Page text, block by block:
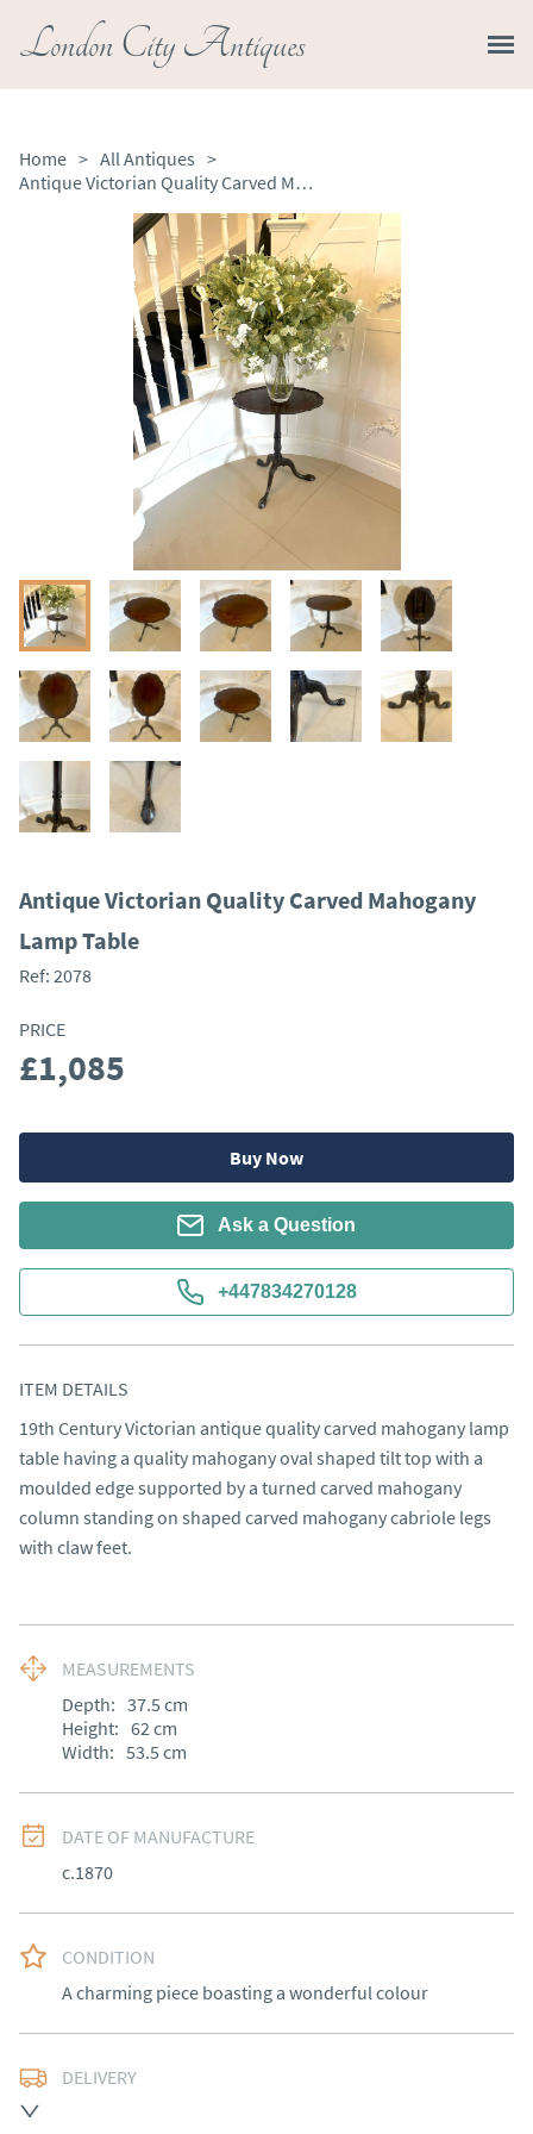
London City Antiques
Home > All Antiques >
Antique Victorian Quality Carved Mahogany Lamp Table
Antique Victorian Quality Carved Mahogany
Lamp Table
Ref: 2078
PRICE
£1,085
Buy Now
Ask a Question
+447834270128
ITEM DETAILS
19th Century Victorian antique quality carved mahogany lamp
table having a quality mahogany oval shaped tilt top with a
moulded edge supported by a turned carved mahogany
column standing on shaped carved mahogany cabriole legs
with claw feet.
MEASUREMENTS
Depth: 37.5 cm
Height: 62cm
Width: 53.5 cm
DATE OF MANUFACTURE
c.1870
CONDITION
A charming piece boasting a wonderful colour
DELIVERY